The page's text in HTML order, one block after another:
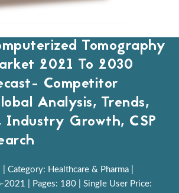
Tomography
2021 To 2030
Competitor
Analysis, Trends,
Industry Growth, CSP
Category: Healthcare & Pharma |
2021 | Pages: 180 | Single User Price: